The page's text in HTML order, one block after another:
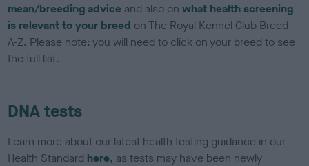
mean/breeding advice and also onwhat health screening
is relevant to your breed on The Royal Kennel Club Breed
A-Z. Please note: you will need to click on your breed to see
the full list.
DNA tests
Learn more about our latest health testing guidance in our
Health Standard here, as tests may have been newly